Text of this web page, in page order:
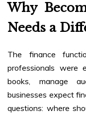
Why
Needs a
The finance
professionals were
books, manage
businesses expect
questions: where